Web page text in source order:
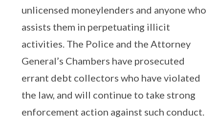
unlicensed moneylenders and anyone who
assists them in perpetuating illicit
activities. The Police and the Attorney
General’s Chambers have prosecuted
errant debt collectors who have violated
the law, and will continue to take strong
enforcement action against such conduct.